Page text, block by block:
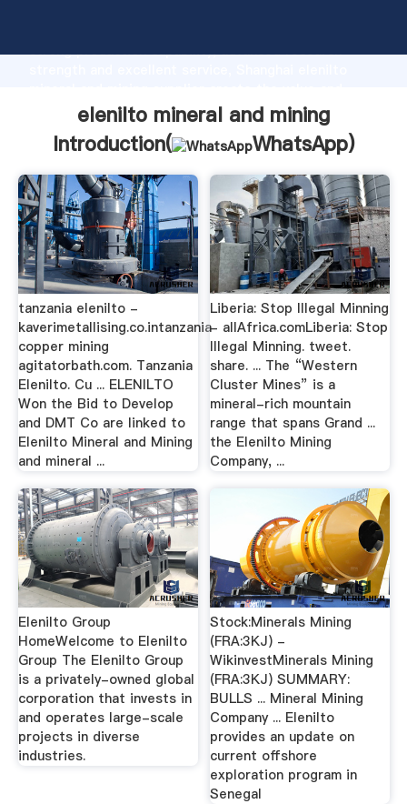
strong production capability, advanced research
bring values to all of customers.
elenilto mineral and mining
Introduction(
WhatsApp)
tanzania elenilto -
kaverimetallising.co.intanzania
copper mining
agitatorbath.com. Tanzania
Elenilto. Cu ... ELENILTO
Won the Bid to Develop
and DMT Co are linked to
Elenilto Mineral and Mining
and mineral ...
Liberia: Stop Illegal Minning
- allAfrica.comLiberia: Stop
Illegal Minning. tweet.
share. ... The “Western
Cluster Mines” is a
mineral-rich mountain
range that spans Grand ...
the Elenilto Mining
Company, ...
Elenilto Group
HomeWelcome to Elenilto
Group The Elenilto Group
is a privately-owned global
corporation that invests in
and operates large-scale
projects in diverse
industries.
Stock:Minerals Mining
(FRA:3KJ) -
WikinvestMinerals Mining
(FRA:3KJ) SUMMARY:
BULLS ... Mineral Mining
Company ... Elenilto
provides an update on
current offshore
exploration program in
Senegal